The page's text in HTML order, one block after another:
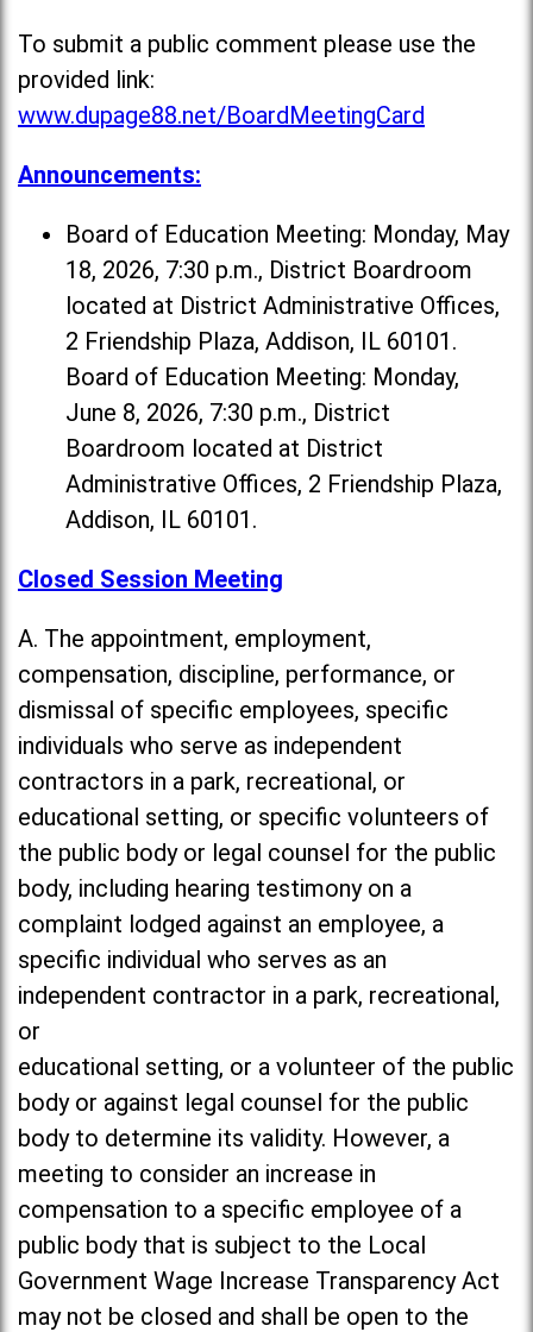
To submit a public comment please use the
provided link:
www.dupage88.net/BoardMeetingCard
Announcements:
Board of Education Meeting: Monday, May
18, 2026, 7:30 p.m., District Boardroom
located at District Administrative Offices,
2 Friendship Plaza, Addison, IL 60101.
Board of Education Meeting: Monday,
June 8, 2026, 7:30 p.m., District
Boardroom located at District
Administrative Offices, 2 Friendship Plaza,
Addison, IL 60101.
Closed Session Meeting
A. The appointment, employment,
compensation, discipline, performance, or
dismissal of specific employees, specific
individuals who serve as independent
contractors in a park, recreational, or
educational setting, or specific volunteers of
the public body or legal counsel for the public
body, including hearing testimony on a
complaint lodged against an employee, a
specific individual who serves as an
independent contractor in a park, recreational,
or
educational setting, or a volunteer of the public
body or against legal counsel for the public
body to determine its validity. However, a
meeting to consider an increase in
compensation to a specific employee of a
public body that is subject to the Local
Government Wage Increase Transparency Act
may not be closed and shall be open to the